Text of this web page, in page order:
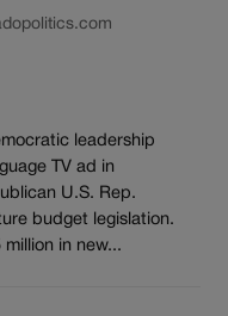
leadership
TV ad in
U.S. Rep.
budget legislation.
in new...